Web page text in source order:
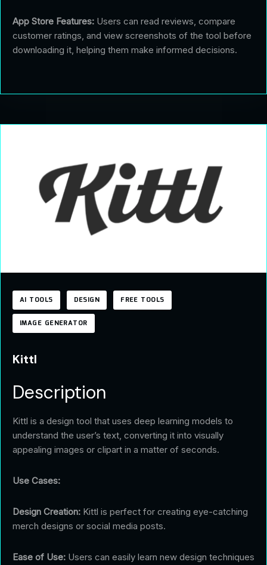
App Store Features: Users can read reviews, compare
customer ratings, and view screenshots of the tool before
downloading it, helping them make informed decisions.
AI TOOLS DESIGN FREE TOOLS
IMAGE GENERATOR
Kittl
Description
Kittl is a design tool that uses deep learning models to
understand the user’s text, converting it into visually
appealing images or clipart in a matter of seconds.
Use Cases:
Design Creation: Kittl is perfect for creating eye-catching
merch designs or social media posts.
Ease of Use: Users can easily learn new design techniques